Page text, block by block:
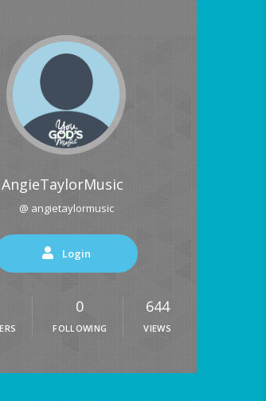
AngieTaylorMusic
@ angietaylormusic
Login
0
FOLLOWING
644
VIEWS